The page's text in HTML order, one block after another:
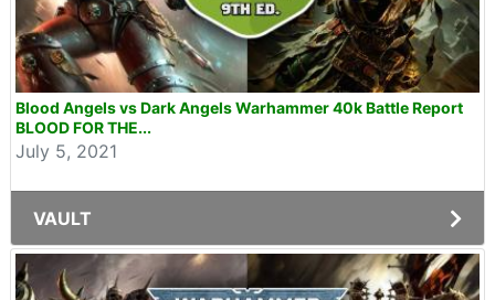
Blood Angels vs Dark Angels Warhammer 40k Battle Report
BLOOD FOR THE...
July 5, 2021
VAULT